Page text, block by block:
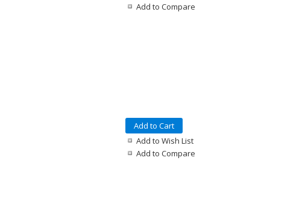
Add to Compare
Add to Cart
Add to Wish List
Add to Compare